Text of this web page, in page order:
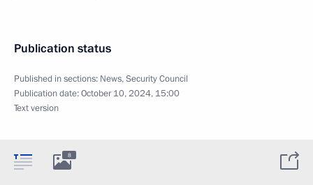
Publication status
Published in sections: News,Security Council
Publication date:October 10, 2024, 15:00
Text version
8